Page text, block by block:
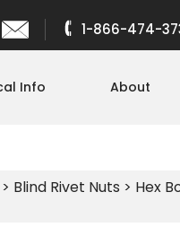
1-866-474-
Info About
> Blind Rivet Nuts > Hex